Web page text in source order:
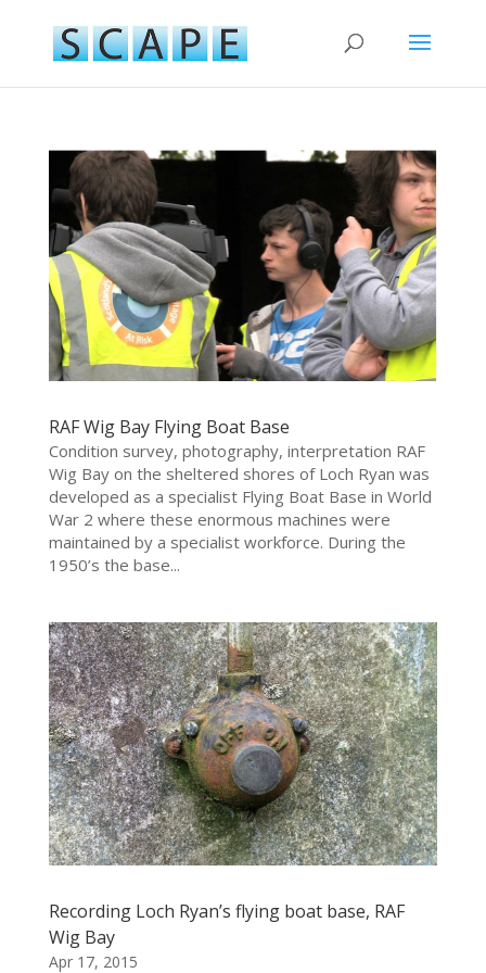
RAF Wig Bay Flying Boat Base
Condition survey, photography, interpretation RAF
Wig Bay on the sheltered shores of Loch Ryan was
developed as a specialist Flying Boat Base in World
War 2 where these enormous machines were
maintained by a specialist workforce. During the
1950’s the base...
Recording Loch Ryan’s flying boat base, RAF
Wig Bay
Apr 17, 2015